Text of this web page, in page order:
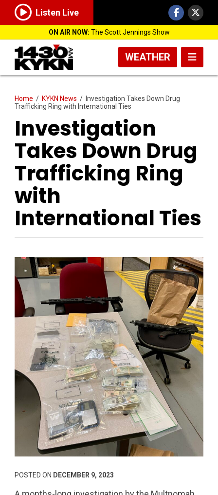
Listen Live
ON AIR NOW: The Scott Jennings Show
WEATHER
Home / KYKN News / Investigation Takes Down Drug
Trafficking Ring with International Ties
Investigation
Takes Down Drug
Trafficking Ring
with
International Ties
POSTED ON DECEMBER 9, 2023